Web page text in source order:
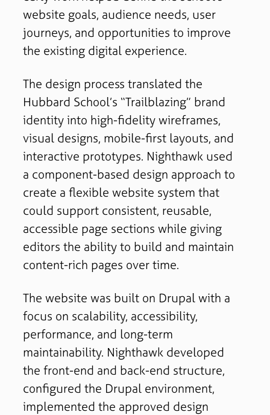
website goals, audience needs, user
journeys, and opportunities to improve
the existing digital experience.
The design process translated the
Hubbard School’s “Trailblazing” brand
identity into high-fidelity wireframes,
visual designs, mobile-first layouts, and
interactive prototypes. Nighthawk used
a component-based design approach to
create a flexible website system that
could support consistent, reusable,
accessible page sections while giving
editors the ability to build and maintain
content-rich pages over time.
The website was built on Drupal with a
focus on scalability, accessibility,
performance, and long-term
maintainability. Nighthawk developed
the front-end and back-end structure,
configured the Drupal environment,
implemented the approved design